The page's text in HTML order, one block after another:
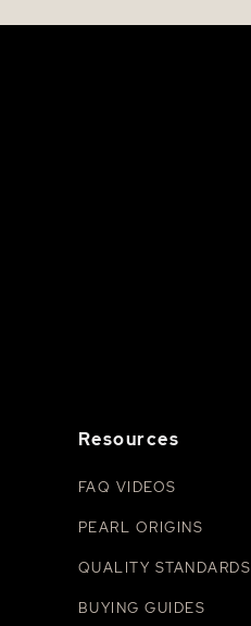
Resources
FAQ VIDEOS
PEARL ORIGINS
QUALITY STANDARDS
BUYING GUIDES